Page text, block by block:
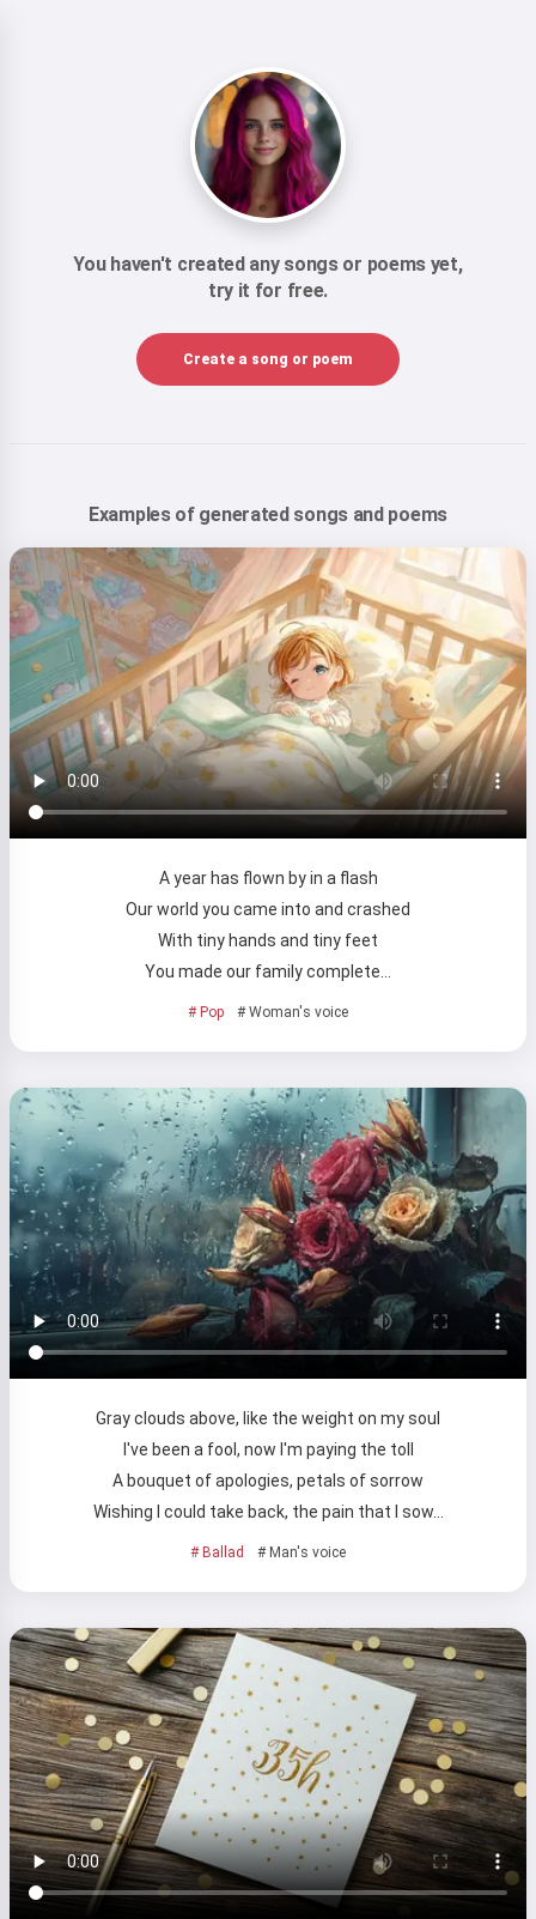
You haven't created any songs or poems yet,
try it for free.
Create a song or poem
Examples of generated songs and poems
A year has flown by in a flash
Our world you came into and crashed
With tiny hands and tiny feet
You made our family complete…
# Pop # Woman's voice
Gray clouds above, like the weight on my soul
I've been a fool, now I'm paying the toll
A bouquet of apologies, petals of sorrow
Wishing I could take back, the pain that I sow…
# Ballad # Man's voice